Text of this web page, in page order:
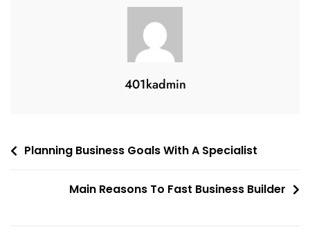
Marketing
401kadmin
PostPlanning Business Goals With A Specialist
Main Reasons To Fast Business Builder